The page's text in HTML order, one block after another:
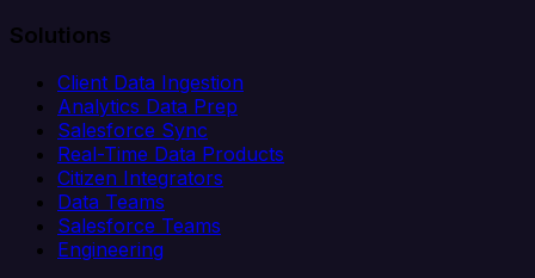
Solutions
Client Data Ingestion
Analytics Data Prep
Salesforce Sync
Real-Time Data Products
Citizen Integrators
Data Teams
Salesforce Teams
Engineering